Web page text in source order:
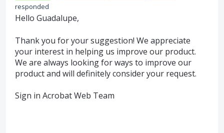
responded
Hello Guadalupe,
Thank you for your suggestion! We appreciate
your interest in helping us improve our product.
We are always looking for ways to improve our
product and will definitely consider your request.
Sign in Acrobat Web Team